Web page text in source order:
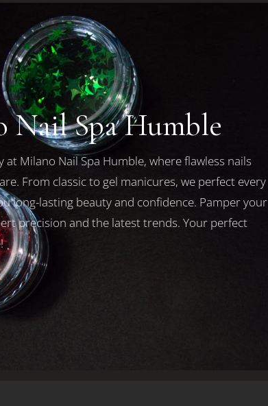
Nail Spa Humble
at Milano Nail Spa Humble, where flawless nails
From classic to gel manicures, we perfect every
long-lasting beauty and confidence. Pamper your
precision and the latest trends. Your perfect